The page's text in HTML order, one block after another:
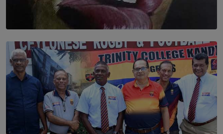
SOLAR HQ
Dream of Sadhna: A Dream Finally Hung on the Wall
BY THALIBA CADER